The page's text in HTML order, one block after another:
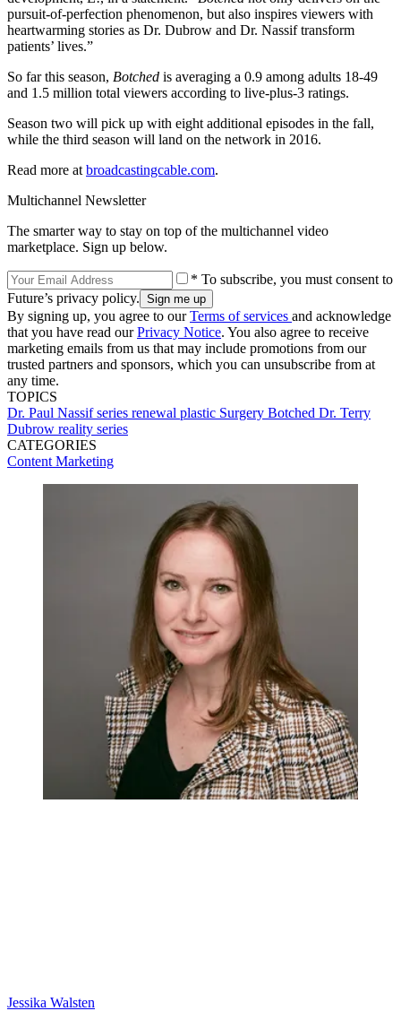
pursuit-of-perfection phenomenon, but also inspires viewers with
heartwarming stories as Dr. Dubrow and Dr. Nassif transform
patients’ lives.”
So far this season, Botched is averaging a 0.9 among adults 18-49
and 1.5 million total viewers according to live-plus-3 ratings.
Season two will pick up with eight additional episodes in the fall,
while the third season will land on the network in 2016.
Read more at broadcastingcable.com.
Multichannel Newsletter
The smarter way to stay on top of the multichannel video
marketplace. Sign up below.
* To subscribe, you must consent to
Future’s privacy policy.
By signing up, you agree to ourTerms of services and acknowledge
that you have read ourPrivacy Notice. You also agree to receive
marketing emails from us that may include promotions from our
trusted partners and sponsors, which you can unsubscribe from at
any time.
TOPICS
Dr. Paul Nassifseries renewal plastic Surgery Botched Dr. Terry
Dubrow reality series
CATEGORIES
Content Marketing
Jessika Walsten